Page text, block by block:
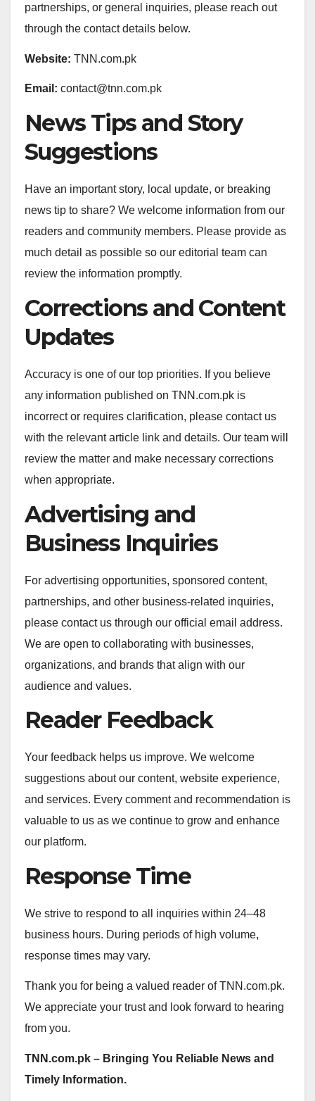
partnerships, or general inquiries, please reach out
through the contact details below.
Website: TNN.com.pk
Email: contact@tnn.com.pk
News Tips and Story
Suggestions
Have an important story, local update, or breaking
news tip to share? We welcome information from our
readers and community members. Please provide as
much detail as possible so our editorial team can
review the information promptly.
Corrections and Content
Updates
Accuracy is one of our top priorities. If you believe
any information published on TNN.com.pk is
incorrect or requires clarification, please contact us
with the relevant article link and details. Our team will
review the matter and make necessary corrections
when appropriate.
Advertising and
Business Inquiries
For advertising opportunities, sponsored content,
partnerships, and other business-related inquiries,
please contact us through our official email address.
We are open to collaborating with businesses,
organizations, and brands that align with our
audience and values.
Reader Feedback
Your feedback helps us improve. We welcome
suggestions about our content, website experience,
and services. Every comment and recommendation is
valuable to us as we continue to grow and enhance
our platform.
Response Time
We strive to respond to all inquiries within 24–48
business hours. During periods of high volume,
response times may vary.
Thank you for being a valued reader of TNN.com.pk.
We appreciate your trust and look forward to hearing
from you.
TNN.com.pk – Bringing You Reliable News and
Timely Information.